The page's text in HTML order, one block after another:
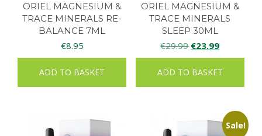
ORIEL MAGNESIUM &
TRACE MINERALS RE-
BALANCE 7ML
€8.95
ADD TO BASKET
ORIEL MAGNESIUM &
TRACE MINERALS
SLEEP 30ML
€29.99 Original
price
was:
€29.99.
€23.99Current
price
is:
€23.99.
ADD TO BASKET
Sale!